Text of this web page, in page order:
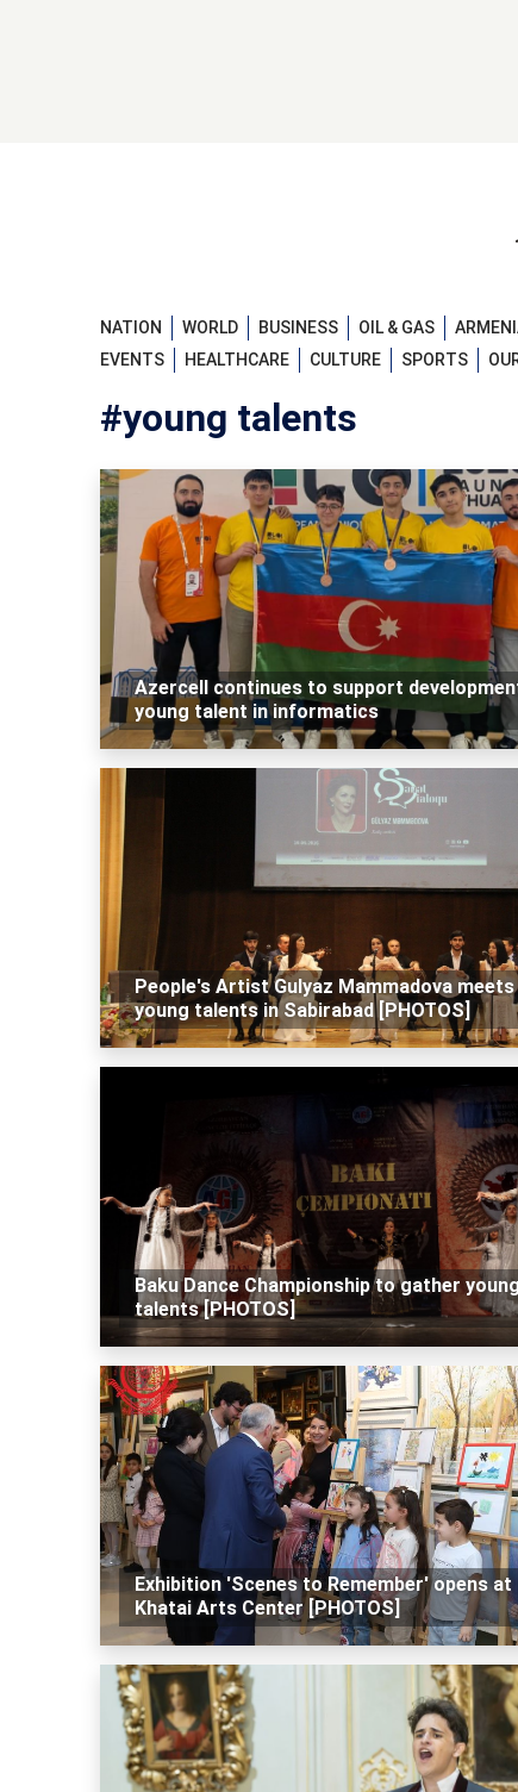
NATION WORLD BUSINESS OIL & GAS
EVENTS
HEALTHCARE CULTURE SPORTS
#young talents
Azercell continues to support
young talent in informatics
People's Artist Gulyaz Mammadova meets
young talents in Sabirabad [PHOTOS]
Baku Dance Championship to gather young
talents [PHOTOS]
Exhibition 'Scenes to Remember' opens at
Khatai Arts Center [PHOTOS]